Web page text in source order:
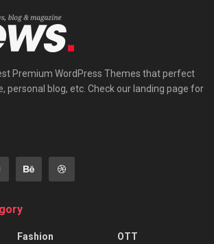
Premium WordPress Themes that perfect
personal blog, etc. Check our landing page for
Fashion
OTT